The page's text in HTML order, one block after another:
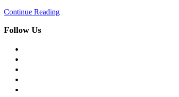
Continue Reading
Follow Us